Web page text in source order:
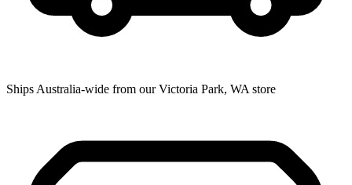
Ships Australia-wide from our Victoria Park, WA store